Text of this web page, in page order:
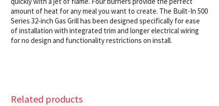
amount of heat for any meal you want to create. The Built-In 500
Series 32-inch Gas Grill has been designed specifically for ease
of installation with integrated trim and longer electrical wiring
for no design and functionality restrictions on install.
Related products